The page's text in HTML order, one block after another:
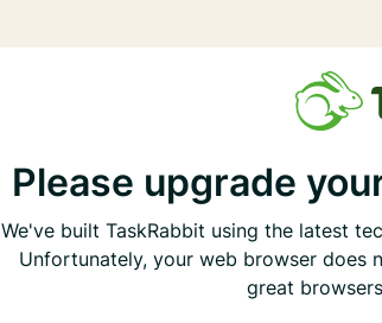
Please upgrade
We've built TaskRabbit using the latest
Unfortunately, your web browser does
great